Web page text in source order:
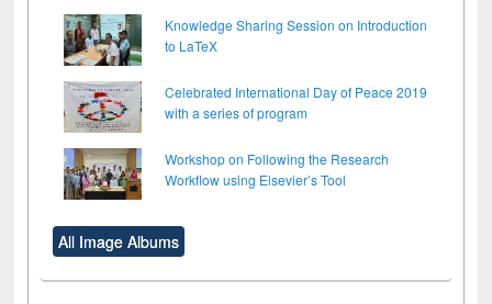
Knowledge Sharing Session on Introduction
to LaTeX
Celebrated International Day of Peace 2019
with a series of program
Workshop on Following the Research
Workflow using Elsevier’s Tool
All Image Albums